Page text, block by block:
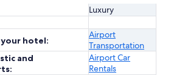
Luxury
hotel:
Airport
Transportation
and
Airport Car
Rentals